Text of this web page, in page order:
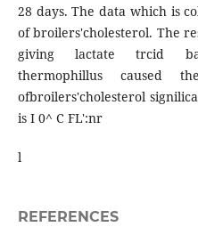
28 days. The data which is
of broilers'cholesterol. The
giving lactate trcid
thermophillus caused
ofbroilers'cholesterol
is I 0^ C FL':nr
l
REFERENCES